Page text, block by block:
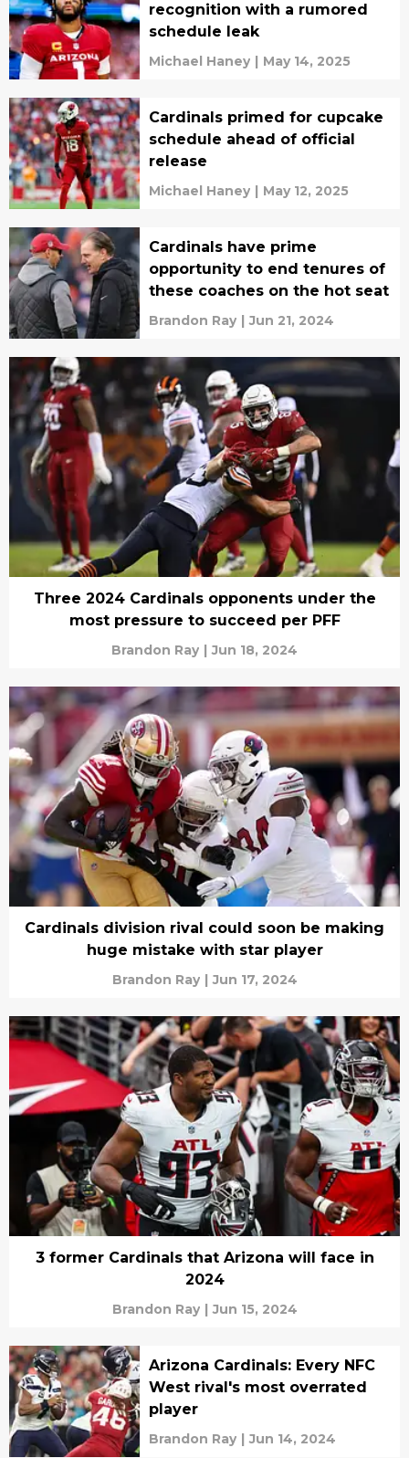
recognition with a rumored
schedule leak
Michael Haney | May 14, 2025
Cardinals primed for cupcake
schedule ahead of official
release
Michael Haney | May 12, 2025
Cardinals have prime
opportunity to end tenures of
these coaches on the hot seat
Brandon Ray | Jun 21, 2024
Three 2024 Cardinals opponents under the
most pressure to succeed per PFF
Brandon Ray | Jun 18, 2024
Cardinals division rival could soon be making
huge mistake with star player
Brandon Ray | Jun 17, 2024
3 former Cardinals that Arizona will face in
2024
Brandon Ray | Jun 15, 2024
Arizona Cardinals: Every NFC
West rival's most overrated
player
Brandon Ray | Jun 14, 2024